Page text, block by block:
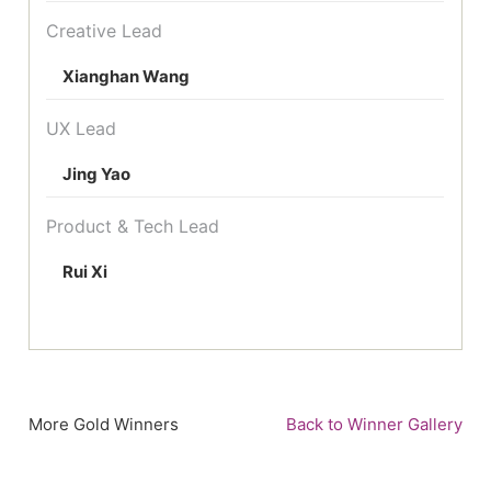
Creative Lead
Xianghan Wang
UX Lead
Jing Yao
Product & Tech Lead
Rui Xi
More Gold Winners Back to Winner Gallery